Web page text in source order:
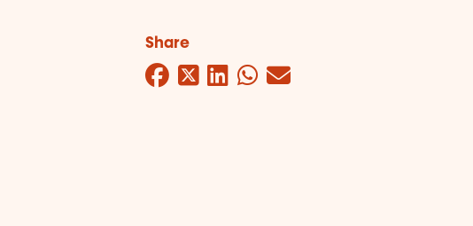
Share
Facebook
Twitter
LinkedIn
WhatsApp
Mail